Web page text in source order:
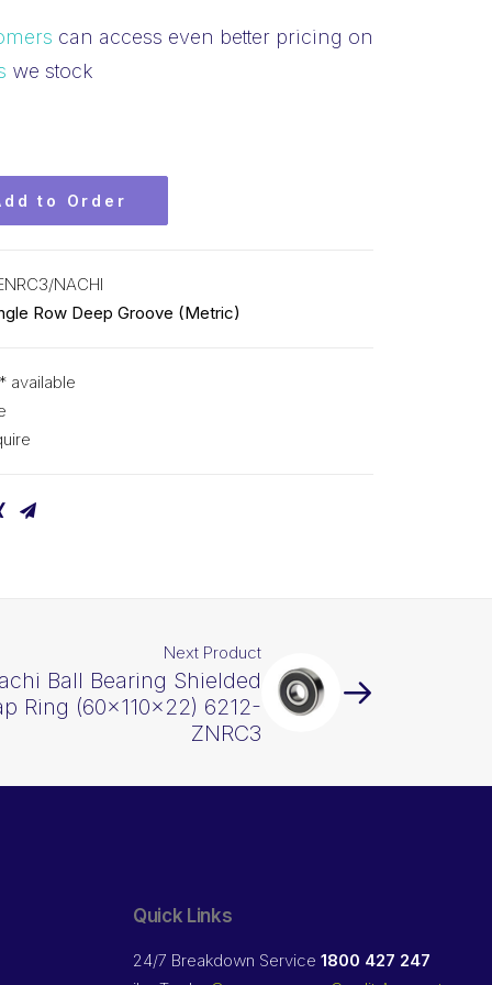
can access even better pricing on
we stock
to Order
NACHI
Row Deep Groove (Metric)
available
Next Product
Ball Bearing Shielded
Ring (60x110x22) 6212-
ZNRC3
Quick Links
24/7 Breakdown Service 1800 427 247